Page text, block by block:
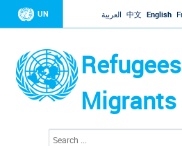
Jump to
UN العربية 中文 English
Migrants